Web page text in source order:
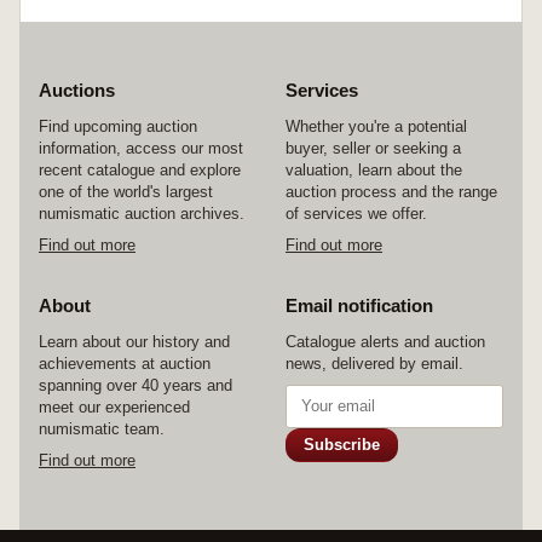
Auctions
Find upcoming auction
information, access our most
recent catalogue and explore
one of the world's largest
numismatic auction archives.
Find out more
Services
Whether you're a potential
buyer, seller or seeking a
valuation, learn about the
auction process and the range
of services we offer.
Find out more
About
Learn about our history and
achievements at auction
spanning over 40 years and
meet our experienced
numismatic team.
Find out more
Email notification
Catalogue alerts and auction
news, delivered by email.
Subscribe